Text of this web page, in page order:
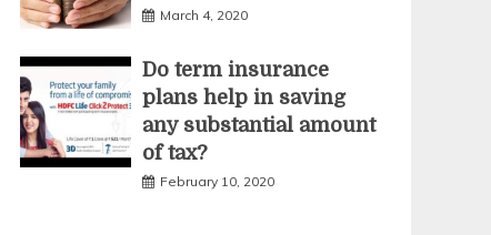
March 4, 2020
Do term insurance
plans help in saving
any substantial amount
of tax?
February 10, 2020